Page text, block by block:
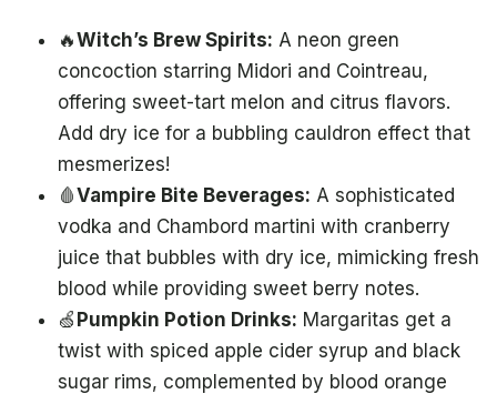
🔥Witch’s Brew Spirits: A neon green
concoction starring Midori and Cointreau,
offering sweet-tart melon and citrus flavors.
Add dry ice for a bubbling cauldron effect that
mesmerizes!
🩸Vampire Bite Beverages: A sophisticated
vodka and Chambord martini with cranberry
juice that bubbles with dry ice, mimicking fresh
blood while providing sweet berry notes.
🍏 Pumpkin Potion Drinks: Margaritas get a
twist with spiced apple cider syrup and black
sugar rims, complemented by blood orange